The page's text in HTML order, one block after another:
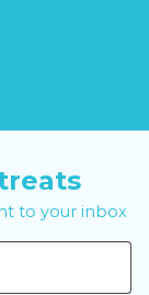
to your inbox